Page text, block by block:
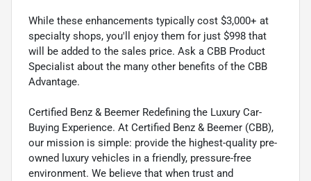
While these enhancements typically cost $3,000+ at
specialty shops, you'll enjoy them for just $998 that
will be added to the sales price. Ask a CBB Product
Specialist about the many other benefits of the CBB
Advantage.
Certified Benz & Beemer Redefining the Luxury Car-
Buying Experience. At Certified Benz & Beemer (CBB),
our mission is simple: provide the highest-quality pre-
owned luxury vehicles in a friendly, pressure-free
environment. We believe that when trust and